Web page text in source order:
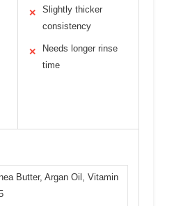
✕
Slightly thicker
consistency
✕
Needs longer rinse
time
Butter, Argan Oil, Vitamin